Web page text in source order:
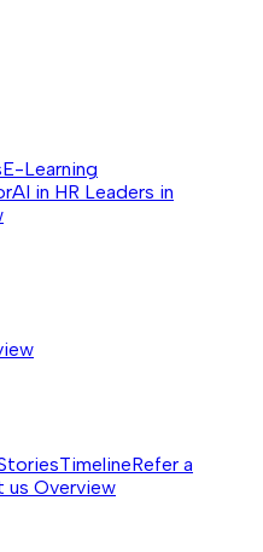
E-Learning
AI in HR Leaders in
TimelineRefer a
us Overview